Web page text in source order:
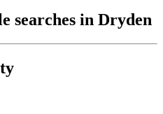
searches in Dryden